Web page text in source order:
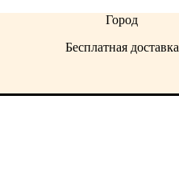
Город
Бесплатная доставка